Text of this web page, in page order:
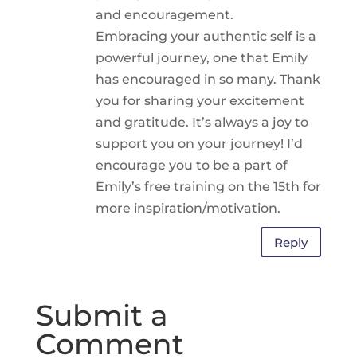
and encouragement.
Embracing your authentic self is a
powerful journey, one that Emily
has encouraged in so many. Thank
you for sharing your excitement
and gratitude. It’s always a joy to
support you on your journey! I’d
encourage you to be a part of
Emily’s free training on the 15th for
more inspiration/motivation.
Reply
Submit a
Comment